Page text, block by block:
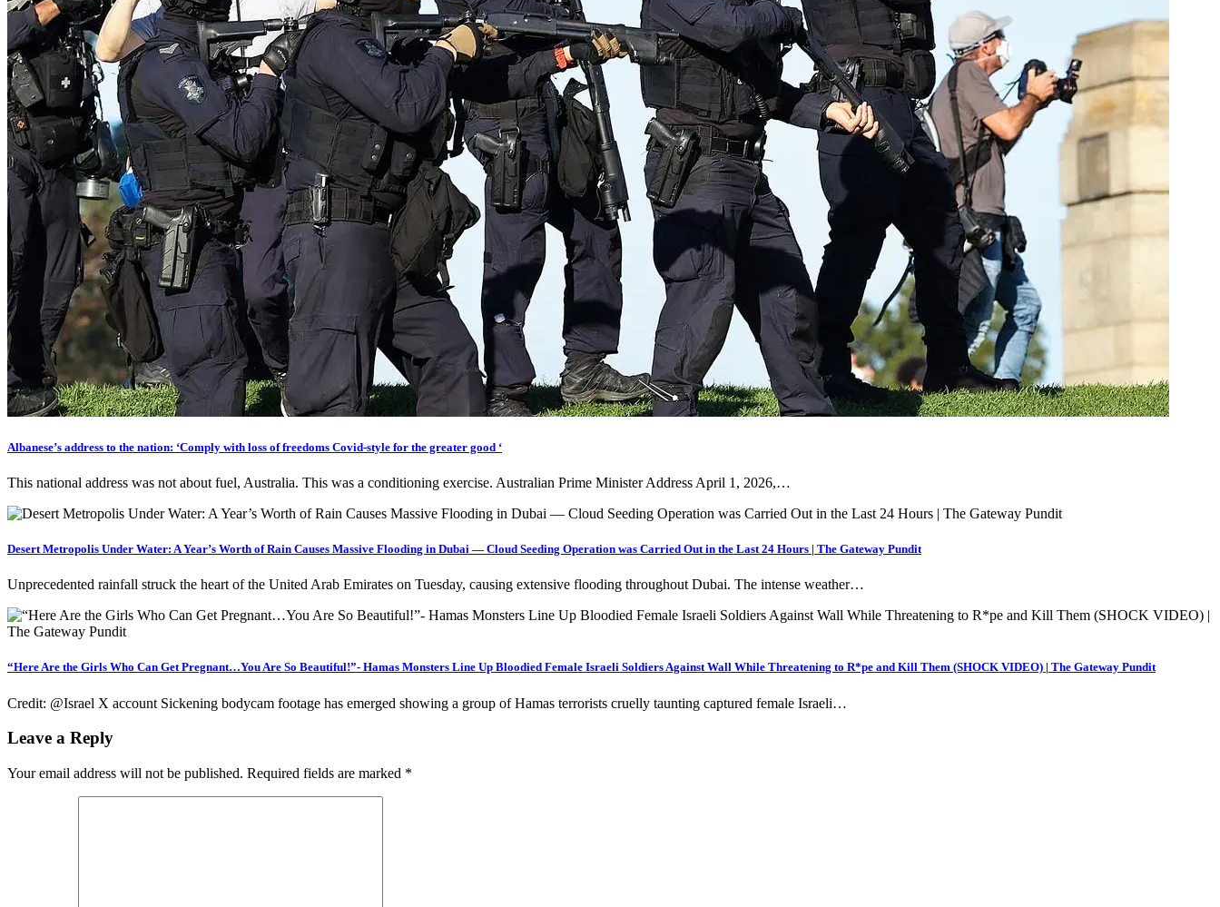
Albanese’s address to the nation: ‘Comply with loss of freedoms Covid-style for the greater good ‘
This national address was not about fuel, Australia. This was a conditioning exercise. Australian Prime Minister Address April 1, 2026,…
Desert Metropolis Under Water: A Year’s Worth of Rain Causes Massive Flooding in Dubai — Cloud Seeding Operation was Carried Out in the Last 24 Hours | The Gateway Pundit
Unprecedented rainfall struck the heart of the United Arab Emirates on Tuesday, causing extensive flooding throughout Dubai. The intense weather…
“Here Are the Girls Who Can Get Pregnant…You Are So Beautiful!”- Hamas Monsters Line Up Bloodied Female Israeli Soldiers Against Wall While Threatening to R*pe and Kill Them (SHOCK VIDEO) | The Gateway Pundit
Credit: @Israel X account Sickening bodycam footage has emerged showing a group of Hamas terrorists cruelly taunting captured female Israeli…
Leave a Reply
Your email address will not be published. Required fields are marked *